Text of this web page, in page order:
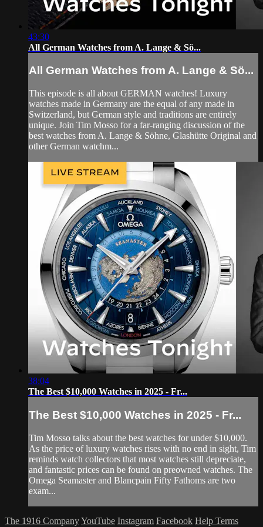
43:30
All German Watches from A. Lange & Sö...
All German Watches from A. Lange & Sö...
This episode is all about GERMAN watches! Luxury
watches made in Germany are the equal of any made in
Switzerland, but German style and traditions are entirely
unique. Join Tim Mosso for a far-ranging discussion of the
best watches from A. Lange & Söhne, Glashütte Original and
other German watchm...
38:04
The Best $10,000 Watches in 2025 - Fr...
The Best $10,000 Watches in 2025 - Fr...
Tim Mosso talks about the best watches for under $10,000.
As the price of luxury watches rises with no end in sight, Tim
reminds watch collectors that most watches still depreciate,
and fantastic prices can be found on preowned watches. The
Omega Seamaster and Blancpain Fifty Fathoms are two
exam...
The 1916 CompanyYouTube Instagram Facebook Help Terms